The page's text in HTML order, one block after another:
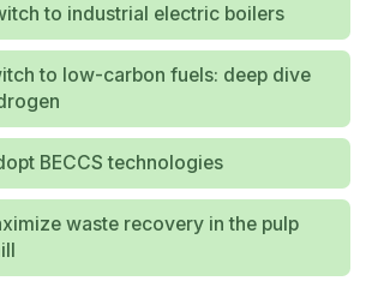
to industrial electric boilers
to low-carbon fuels: deep dive
BECCS technologies
waste recovery in the pulp